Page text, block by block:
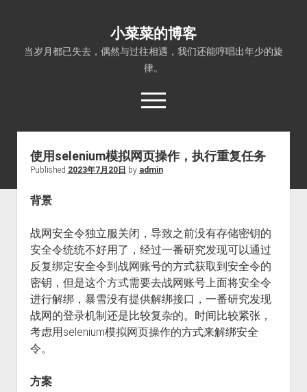
小菜菜的博客
当岁月都已失去，偶然与过往相遇，我们还能哼唱出年少的旋
律。
open
menu
使用selenium模拟网页操作，执行重复任务
Published 2023年7月20日 by admin
背景
战网安全令独立服关闭，导致之前没有存储密钥的
安全令统统不好用了，经过一番研究发现可以通过
反复绑定安全令到战网账号的方式获取到安全令的
密钥，但是这个方式需要去战网账号上面将安全令
进行解绑，暴雪没有提供解绑接口，一番研究发现
战网的登录机制还是比较复杂的。时间比较紧张，
考虑用selenium模拟网页操作的方式来解绑安全
令。
方案